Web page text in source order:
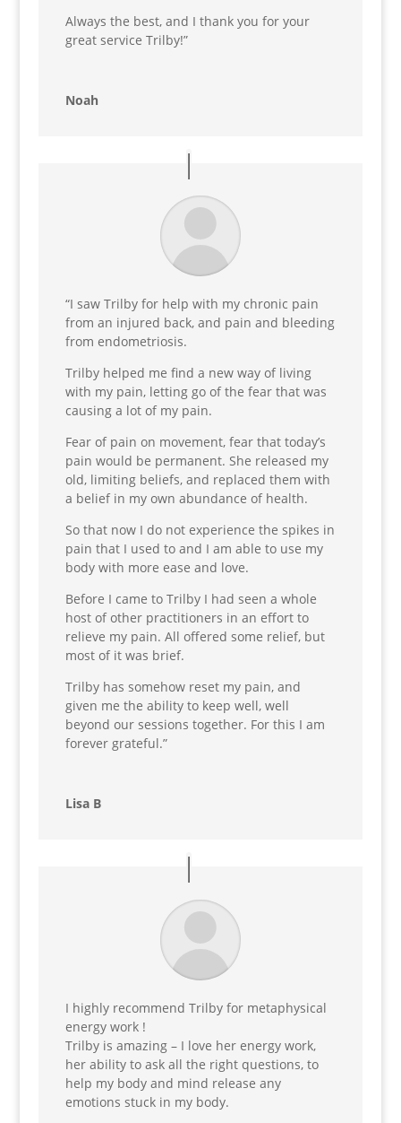
Always the best, and I thank you for your
great service Trilby!”
Noah
“I saw Trilby for help with my chronic pain
from an injured back, and pain and bleeding
from endometriosis.
Trilby helped me find a new way of living
with my pain, letting go of the fear that was
causing a lot of my pain.
Fear of pain on movement, fear that today’s
pain would be permanent. She released my
old, limiting beliefs, and replaced them with
a belief in my own abundance of health.
So that now I do not experience the spikes in
pain that I used to and I am able to use my
body with more ease and love.
Before I came to Trilby I had seen a whole
host of other practitioners in an effort to
relieve my pain. All offered some relief, but
most of it was brief.
Trilby has somehow reset my pain, and
given me the ability to keep well, well
beyond our sessions together. For this I am
forever grateful.”
Lisa B
I highly recommend Trilby for metaphysical
energy work !
Trilby is amazing – I love her energy work,
her ability to ask all the right questions, to
help my body and mind release any
emotions stuck in my body.